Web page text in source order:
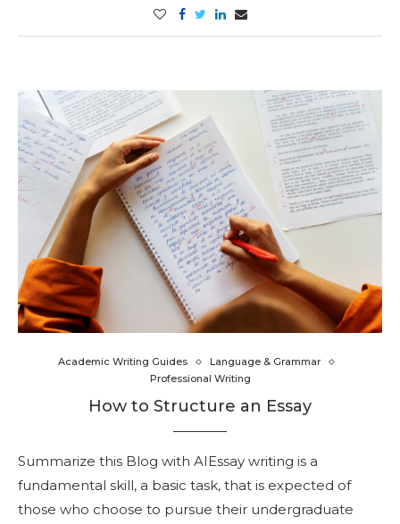
Academic Writing Guides
Language & Grammar
Professional Writing
How to Structure an Essay
Summarize this Blog with AIEssay writing is a
fundamental skill, a basic task, that is expected of
those who choose to pursue their undergraduate